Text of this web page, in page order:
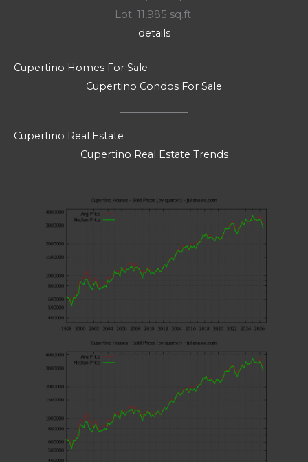
Lot: 11,985 sq.ft.
details
Cupertino Homes For Sale
Cupertino Condos For Sale
Cupertino Real Estate
Cupertino Real Estate Trends